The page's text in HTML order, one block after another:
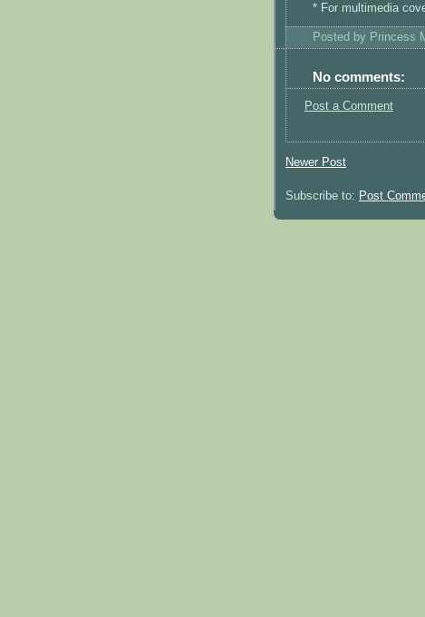
* For multimedia
Posted by Princess
No comments:
Post a Comment
Newer Post
Subscribe to: Post